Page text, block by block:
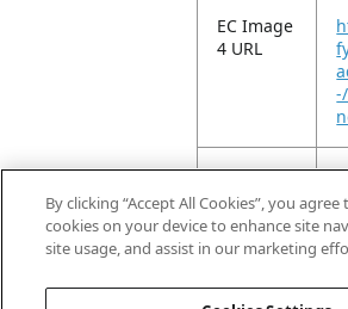
EC Image
4 URL
EC Image
9 URL
By clicking “Accept All Cookies”, you
cookies on your device to enhance site
site usage, and assist in our marketing